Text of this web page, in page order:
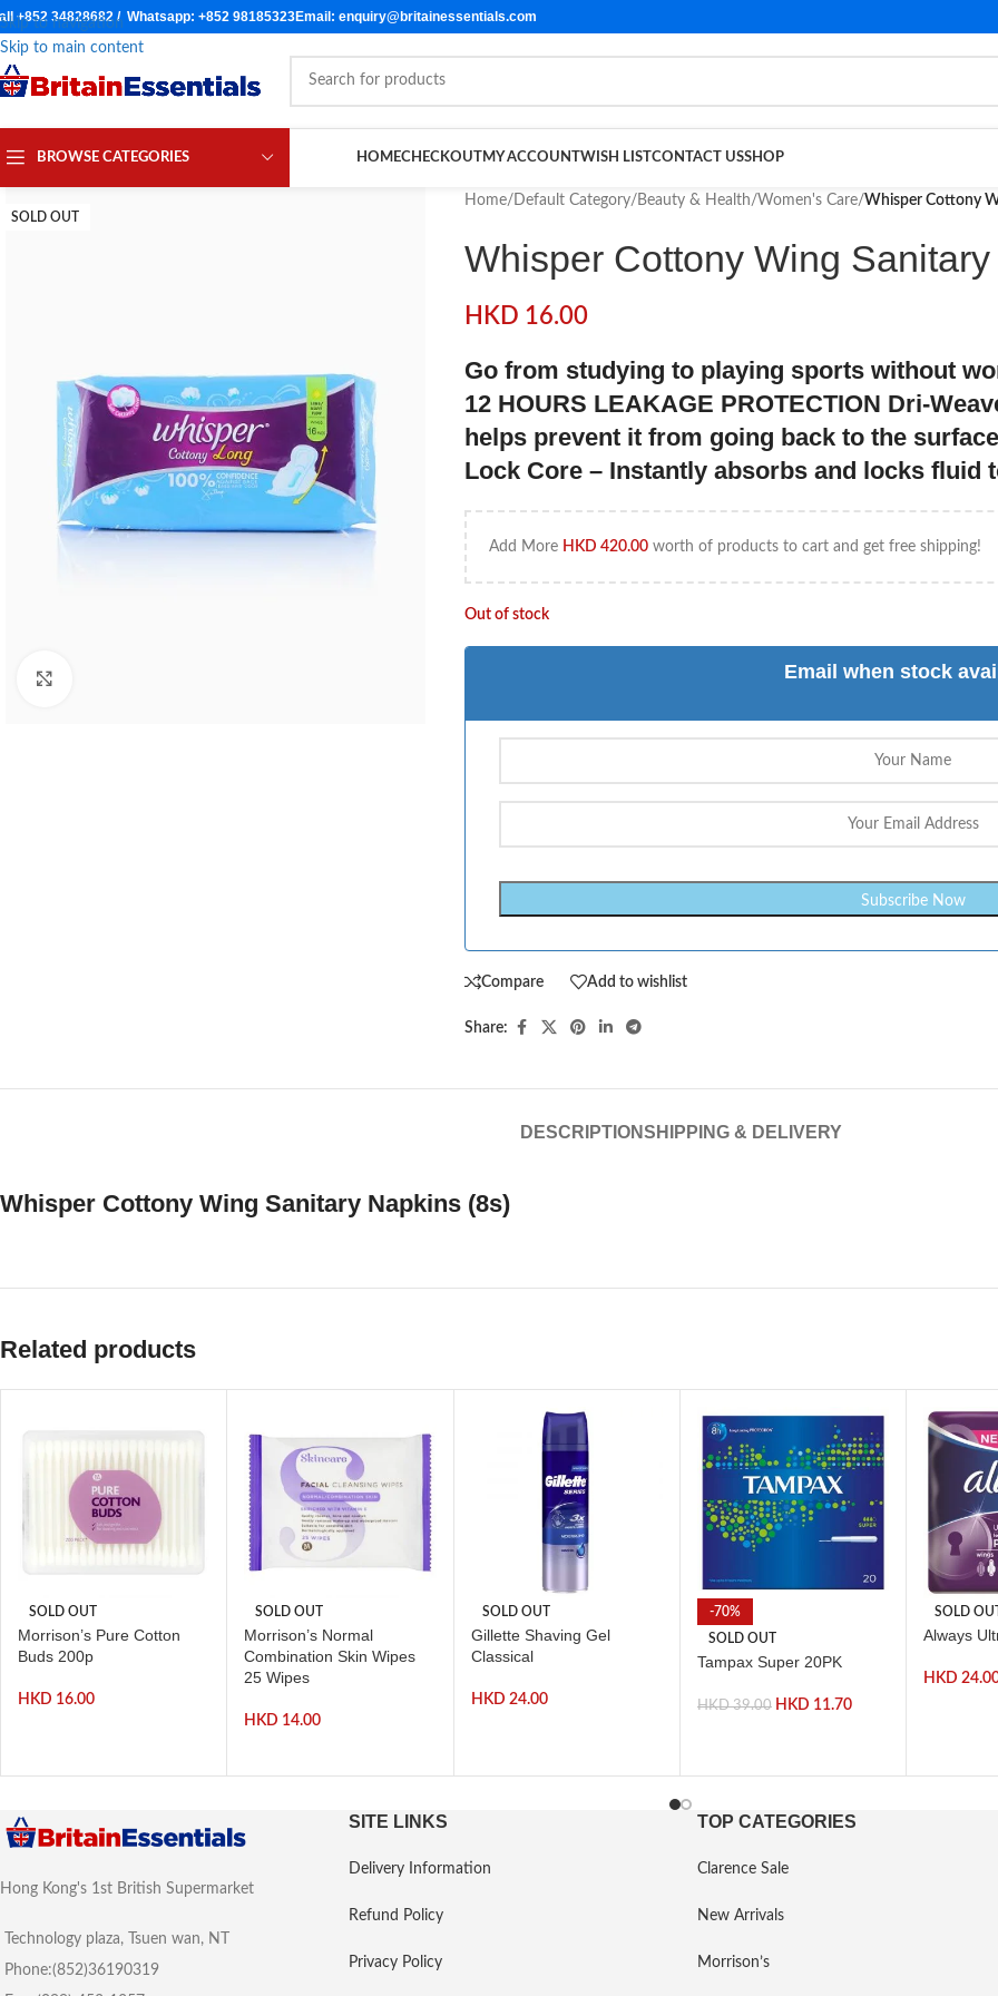
Skip to navigation
Skip to main content
+852 34828682 / Whatsapp: +852 98185323Email: enquiry@britainessentials.com
BROWSE CATEGORIES HOMECHECKOUTMY ACCOUNTWISH LISTCONTACT USSHOP
SOLD OUT
Home/ Default Category/ Beauty & Health/Women's Care/Whisper Cottony
Whisper Cottony Wing
HKD 16.00
Go from studying to playing sports without
12 HOURS LEAKAGE PROTECTION Dri-
helps prevent it from going back to the
Lock Core – Instantly absorbs and locks fluid
Add More HKD420.00 worth of products to cart and get free shipping!
Out of stock
Email when stock
Compare Add to wishlist
Share:
DESCRIPTIONSHIPPING & DELIVERY
Whisper Cottony Wing Sanitary Napkins (8s)
Related products
SOLD OUT
Morrison’s Pure Cotton
Buds 200p
HKD 16.00
SOLD OUT
Morrison’s Normal
Combination Skin Wipes
25 Wipes
HKD 14.00
SOLD OUT
Gillette Shaving Gel
Classical
HKD 24.00
-70%
SOLD OUT
Tampax Super 20PK
HKD39.00 HKD 11.70
SOLD OUT
Always
HKD
Hong Kong's 1st British Supermarket
Technology plaza, Tsuen wan, NT
Phone:(852)36190319
SITE LINKS
Delivery Information
Refund Policy
Privacy Policy
TOP CATEGORIES
Clarence Sale
New Arrivals
Morrison’s